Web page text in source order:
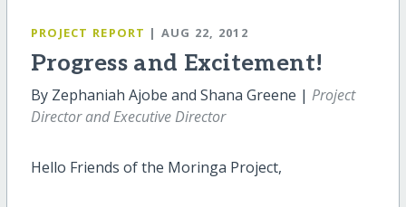
PROJECT REPORT | AUG 22, 2012
Progress and Excitement!
By Zephaniah Ajobe and Shana Greene | Project
Director and Executive Director
Hello Friends of the Moringa Project,